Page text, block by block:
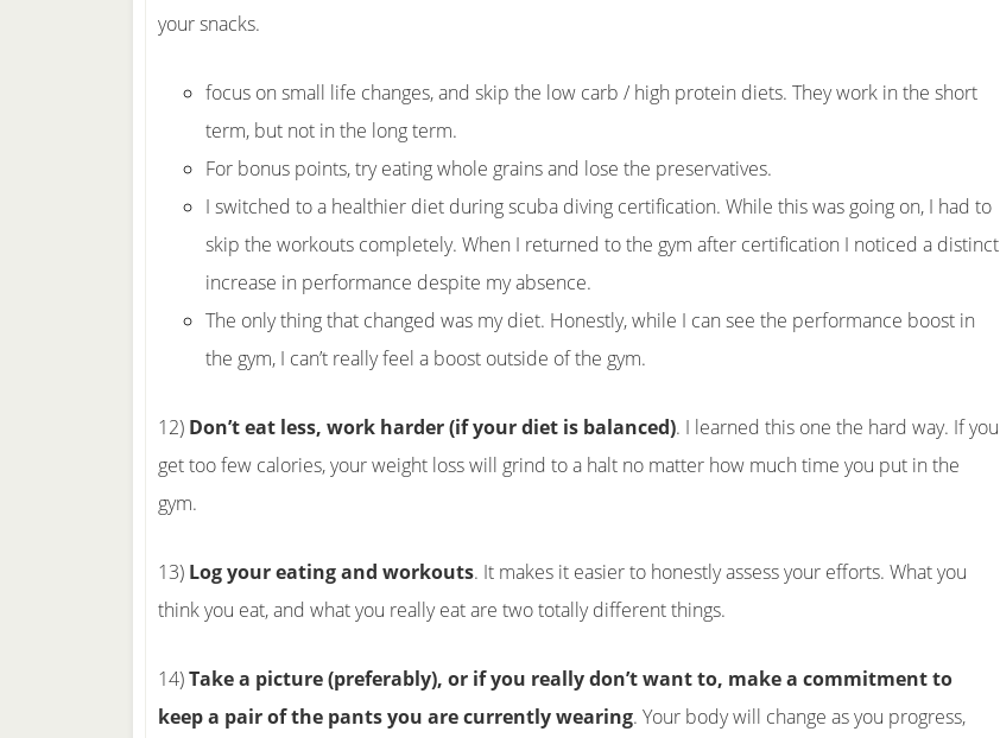
your snacks.
focus on small life changes, and skip the low carb / high protein diets. They work in the short
term, but not in the long term.
For bonus points, try eating whole grains and lose the preservatives.
I switched to a healthier diet during scuba diving certification. While this was going on, I had to
skip the workouts completely. When I returned to the gym after certification I noticed a distinct
increase in performance despite my absence.
The only thing that changed was my diet. Honestly, while I can see the performance boost in
the gym, I can’t really feel a boost outside of the gym.
12) Don’t eat less, work harder (if your diet is balanced). I learned this one the hard way. If you
get too few calories, your weight loss will grind to a halt no matter how much time you put in the
gym.
13) Log your eating and workouts. It makes it easier to honestly assess your efforts. What you
think you eat, and what you really eat are two totally different things.
14)Take a picture (preferably), or if you really don’t want to, make a commitment to
keep a pair of the pants you are currently wearing. Your body will change as you progress,